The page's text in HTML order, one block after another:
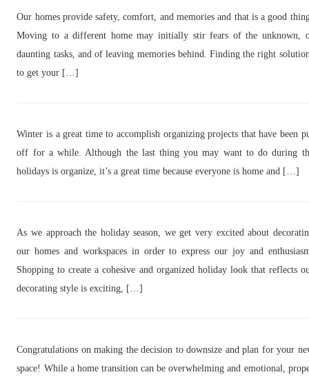
Our homes provide safety, comfort, and memories and that is a good
Moving to a different home may initially stir fears of the unknown,
daunting tasks, and of leaving memories behind. Finding the right
to get your […]
Winter is a great time to accomplish organizing projects that have been
off for a while. Although the last thing you may want to do during
holidays is organize, it’s a great time because everyone is home and […]
As we approach the holiday season, we get very excited about
our homes and workspaces in order to express our joy and
Shopping to create a cohesive and organized holiday look that reflects
decorating style is exciting, […]
Congratulations on making the decision to downsize and plan for your
space! While a home transition can be overwhelming and emotional,